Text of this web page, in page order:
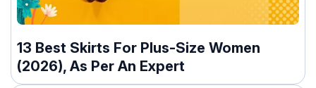
13 Best Skirts For Plus-Size Women
(2026), As Per An Expert